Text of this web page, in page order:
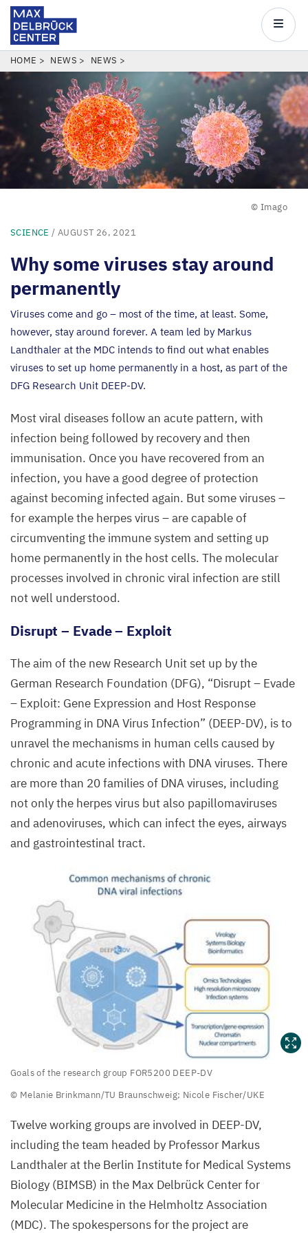
Skip
to
main
Center
Main
BREADCRUMB
HOME NEWS NEWS
© Imago
SCIENCE / AUGUST 26, 2021
Why some viruses stay around
permanently
Viruses come and go – most of the time, at least. Some,
however, stay around forever. A team led by Markus
Landthaler at the MDC intends to find out what enables
viruses to set up home permanently in a host, as part of the
DFG Research Unit DEEP-DV.
Most viral diseases follow an acute pattern, with
infection being followed by recovery and then
immunisation. Once you have recovered from an
infection, you have a good degree of protection
against becoming infected again. But some viruses –
for example the herpes virus – are capable of
circumventing the immune system and setting up
home permanently in the host cells. The molecular
processes involved in chronic viral infection are still
not well understood.
Disrupt – Evade – Exploit
The aim of the new Research Unit set up by the
German Research Foundation (DFG), “Disrupt – Evade
– Exploit: Gene Expression and Host Response
Programming in DNAVirus Infection” (DEEP-DV), is to
unravel the mechanisms in human cells caused by
chronic and acute infections with DNAviruses. There
are more than 20families of DNAviruses, including
not only the herpes virus but also papillomaviruses
and adenoviruses, which can infect the eyes, airways
and gastrointestinal tract.
Goals
research
group
FOR5200
DEEP-
DV
Goals of the research group FOR5200 DEEP-DV
© Melanie Brinkmann/​TU Braunschweig; Nicole Fischer/​UKE
Twelve working groups are involved in DEEP-DV,
including the team headed by Professor Markus
Landthaler at the Berlin Institute for Medical Systems
Biology (BIMSB) in the Max Delbrück Center for
Molecular Medicine in the Helmholtz Association
(MDC). The spokespersons for the project are